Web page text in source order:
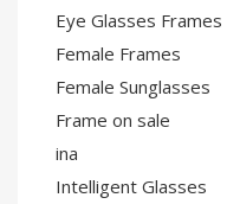
Eye Glasses Frames
Female Frames
Female Sunglasses
Frame on sale
ina
Intelligent Glasses